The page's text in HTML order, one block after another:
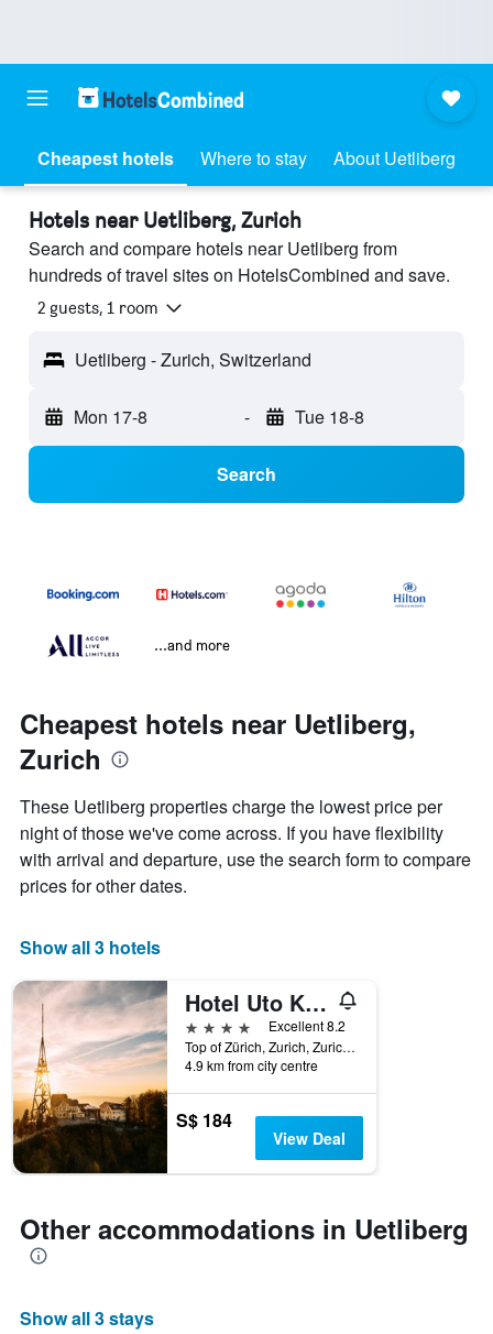
Cheapest hotels Where to stay About Uetliberg
Hotels near Uetliberg, Zurich
Search and compare hotels near Uetliberg from
hundreds of travel sites on HotelsCombined and save.
2 guests, 1 room
Uetliberg - Zurich, Switzerland
Mon 17-8 - Tue 18-8
Search
...and more
Cheapest hotels near Uetliberg,
Zurich
These Uetliberg properties charge the lowest price per
night of those we've come across. If you have flexibility
with arrival and departure, use the search form to compare
prices for other dates.
Show all 3 hotels
Hotel Uto Kulm Car-Free Hideaway In Zurich
4 stars
Excellent 8.2
Top of Zürich, Zurich, Zurich, Switzerland
4.9 km from city centre
S$ 184
View Deal
Other accommodations in Uetliberg
Show all 3 stays